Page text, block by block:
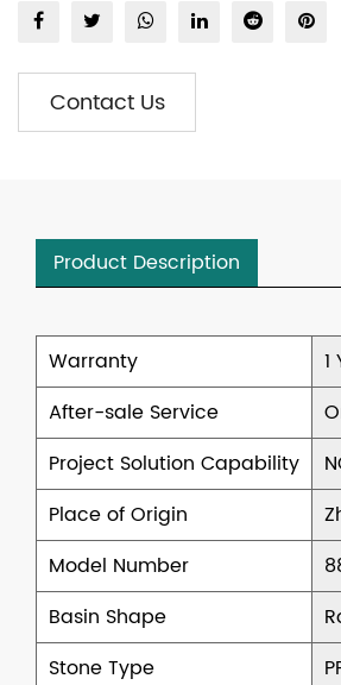
Contact Us
Product Description
Warranty
1
After-sale Service
Project Solution Capability
Place of Origin
Model Number
Basin Shape
Stone Type